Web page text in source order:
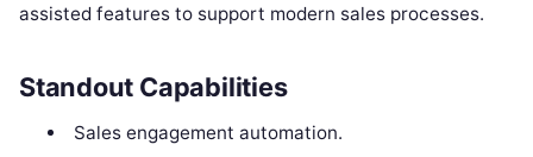
assisted features to support modern sales processes.
Standout Capabilities
Sales engagement automation.